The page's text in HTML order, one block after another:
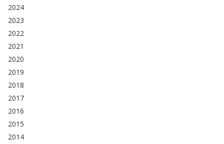
2024
2023
2022
2021
2020
2019
2018
2017
2016
2015
2014